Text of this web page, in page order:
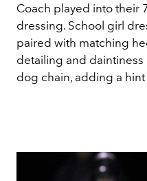
Coach played into their
dressing. School girl
paired with matching
detailing and
dog chain, adding a